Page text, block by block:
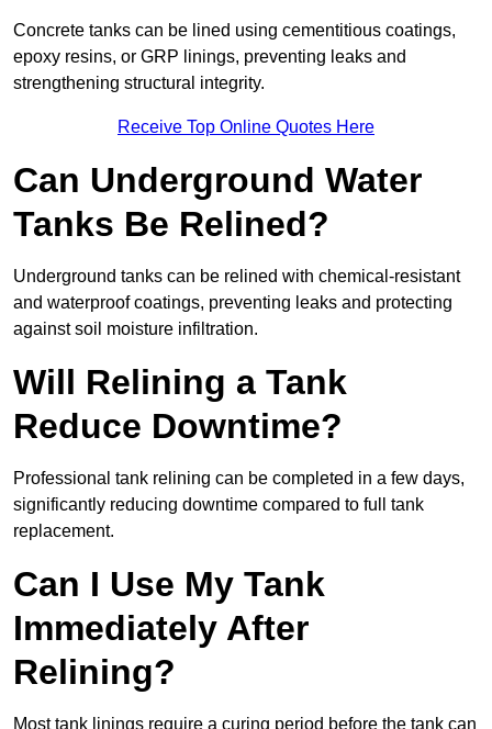
Concrete tanks can be lined using cementitious coatings,
epoxy resins, or GRP linings, preventing leaks and
strengthening structural integrity.
Receive Top Online Quotes Here
Can Underground Water
Tanks Be Relined?
Underground tanks can be relined with chemical-resistant
and waterproof coatings, preventing leaks and protecting
against soil moisture infiltration.
Will Relining a Tank
Reduce Downtime?
Professional tank relining can be completed in a few days,
significantly reducing downtime compared to full tank
replacement.
Can I Use My Tank
Immediately After
Relining?
Most tank linings require a curing period before the tank can